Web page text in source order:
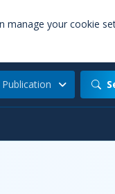
manage your cookie
Publication